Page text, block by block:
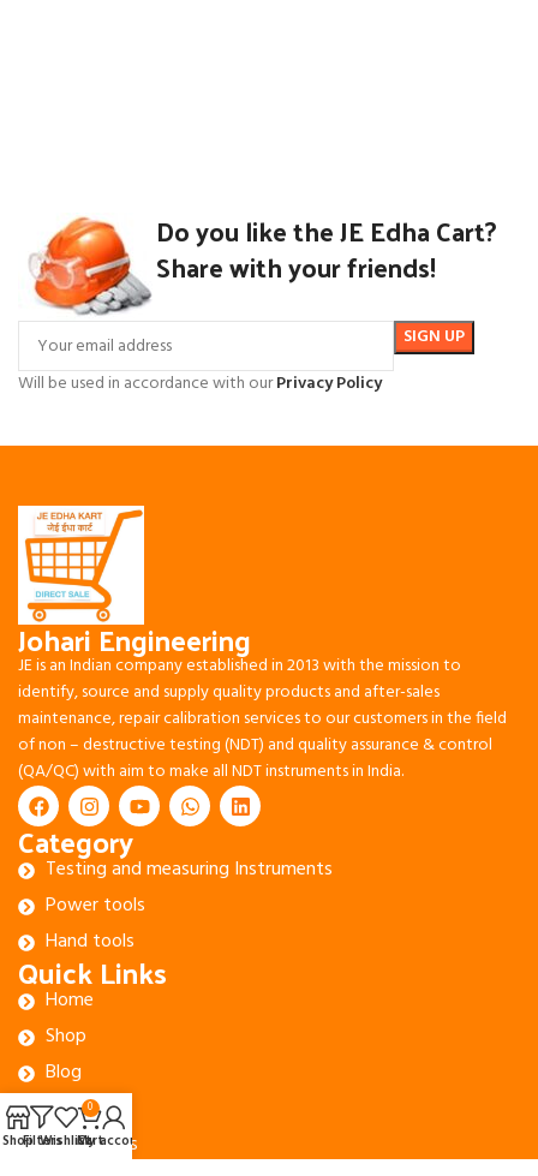
Do you like the JE Edha Cart?
Share with your friends!
Will be used in accordance with ourPrivacy Policy
Johari Engineering
JE is an Indian company established in 2013 with the mission to
identify, source and supply quality products and after-sales
maintenance, repair calibration services to our customers in the field
of non – destructive testing (NDT) and quality assurance & control
(QA/QC) with aim to make all NDT instruments in India.
Category
Testing and measuring Instruments
Power tools
Hand tools
Quick Links
Home
Shop
Blog
About Us
Contact Us
ShopFiltersWishlist
0
Cart
My account